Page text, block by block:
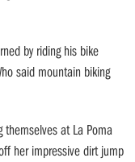
by riding his bike
said mountain biking
themselves at La Poma
her impressive dirt jump